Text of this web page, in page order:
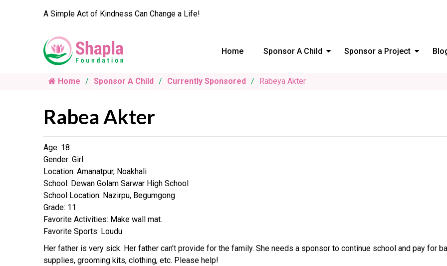
A Simple Act of Kindness Can Change a Life!
Home Sponsor A Child Sponsor a Project
Home Sponsor A Child Currently Sponsored Rabeya Akter
Rabea Akter
Age: 18
Gender: Girl
Location: Amanatpur, Noakhali
School: Dewan Golam Sarwar High School
School Location: Nazirpu, Begumgong
Grade: 11
Favorite Activities: Make wall mat.
Favorite Sports: Loudu
Her father is very sick. Her father can't provide for the family. She needs a sponsor to continue school and pay for
supplies, grooming kits, clothing, etc. Please help!